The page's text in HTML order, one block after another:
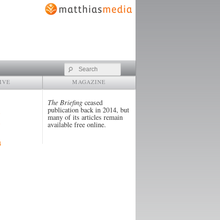
Search
MAGAZINE
The Briefing ceased
publication back in 2014, but
many of its articles remain
available free online.